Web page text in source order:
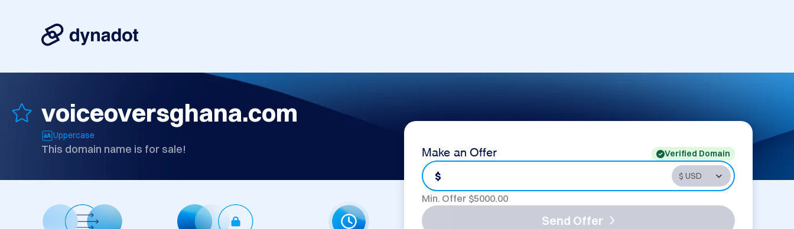
voiceoversghana.com
Uppercase
This domain name is for sale! Make an Offer Verified Domain
$
Min. Offer $5000.00
Send Offer